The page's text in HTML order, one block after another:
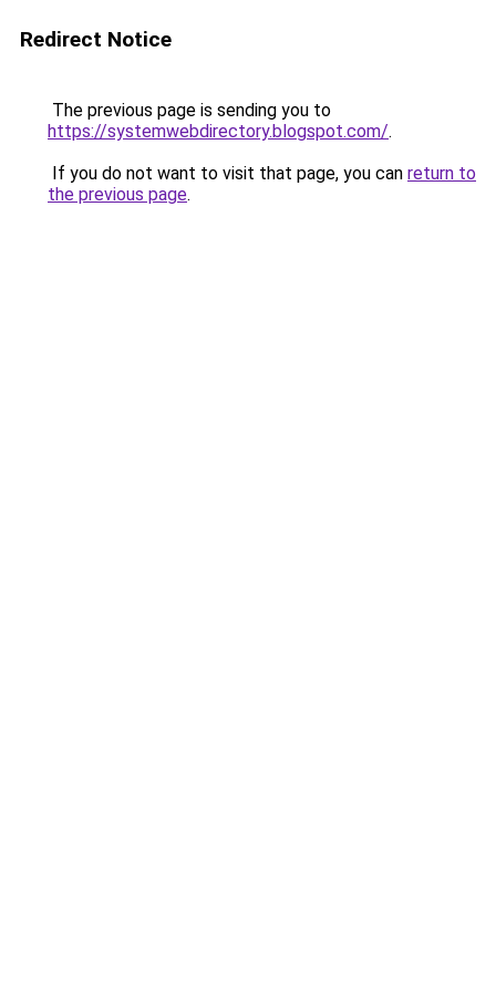
Redirect Notice
The previous page is sending you to
https://systemwebdirectory.blogspot.com/.
If you do not want to visit that page, you can return to
the previous page.